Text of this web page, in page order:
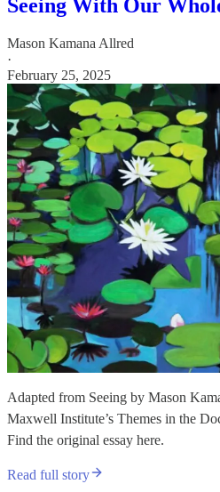
Seeing With Our
Mason Kamana Allred
·
February 25, 2025
Adapted from Seeing by Mason
Maxwell Institute’s Themes in the
Find the original essay here.
Read full story